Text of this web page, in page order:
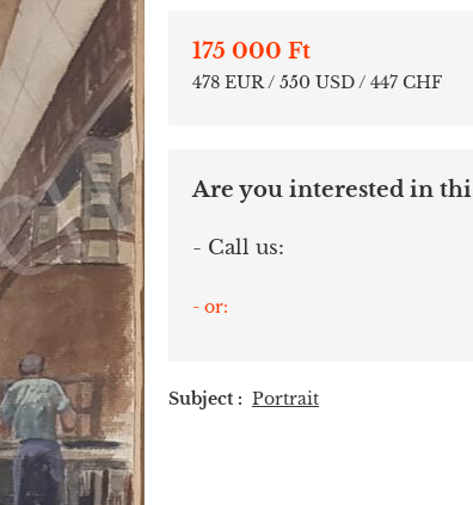
175 000 Ft
478 EUR / 550 USD / 447 CHF
Are you interested in
- Call us:
- or:
Subject : Portrait